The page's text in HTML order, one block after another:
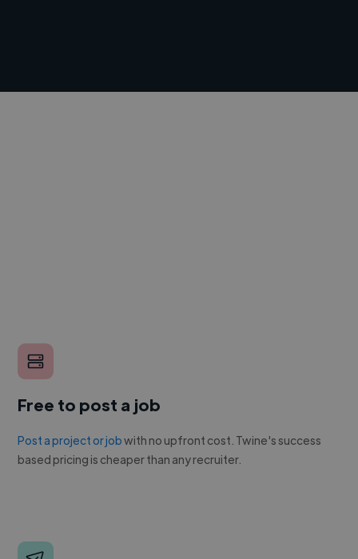
Free to post a job
Post a project or jobwith no upfront cost. Twine's success
based pricing is cheaper than any recruiter.